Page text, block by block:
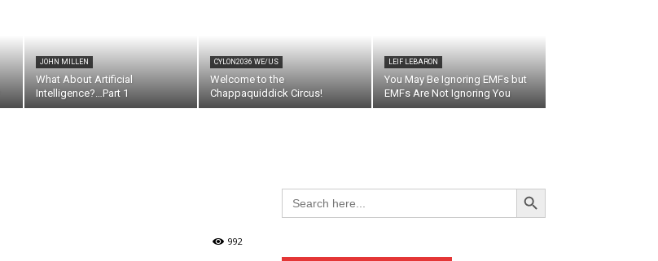
JOHN MILLEN
What About Artificial
Intelligence?…Part 1
CYLON2036 WE/US
Welcome to the
Chappaquiddick Circus!
LEIF LEBARON
You May Be Ignoring EMFs but
EMFs Are Not Ignoring You
992
Search
for:
Search Button